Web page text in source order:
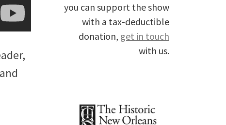
you can support the show
with a tax-deductible
donation, get in touch
with us.